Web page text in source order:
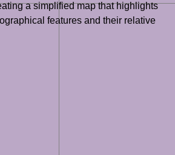
a simplified map that highlights
features and their relative